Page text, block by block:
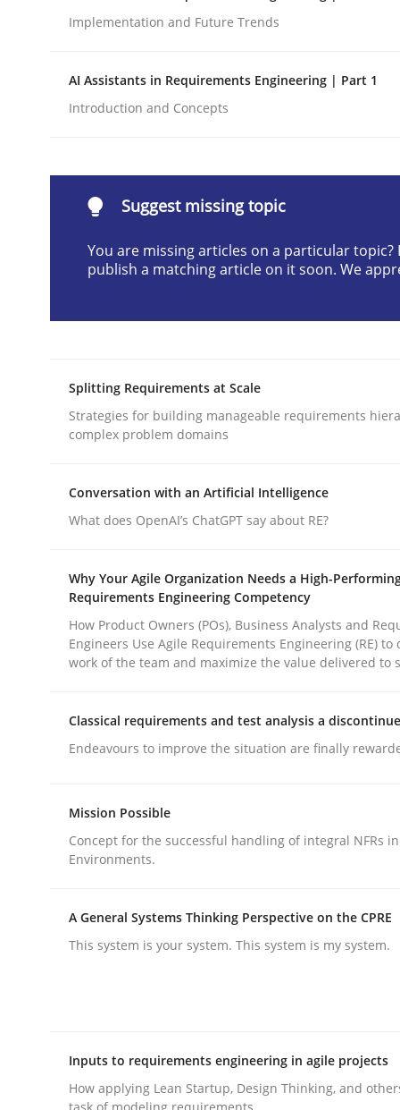
READ ARTICLE
Written byCyrille Babin
12. March 2026 · 9 minutes read
READ ARTICLE
Methods
Strategies for Enhanced Digital User Experience
18. March 2025 · 17 minutes read
READ ARTICLE
publish a matching article on it soon. We appreciate
AI Assistants in Requirements
Implementation and Future Trends
AI Assistants in Requirements Engineering | Part 1
Introduction and Concepts
Suggest missing topic
You are missing articles on a particular topic?
publish a matching article on it soon. We
Splitting Requirements at Scale
Strategies for building manageable requirements
complex problem domains
Conversation with an Artificial Intelligence
What does OpenAI’s ChatGPT say about RE?
Why Your Agile Organization Needs a High-
Requirements Engineering Competency
How Product Owners (POs), Business Analysts and
Engineers Use Agile Requirements Engineering (RE) to
work of the team and maximize the value delivered to
Classical requirements and test analysis a
Endeavours to improve the situation are finally
Mission Possible
Concept for the successful handling of integral NFRs
Environments.
A General Systems Thinking Perspective on the CPRE
This system is your system. This system is my system.
Inputs to requirements engineering in agile projects
How applying Lean Startup, Design Thinking, and